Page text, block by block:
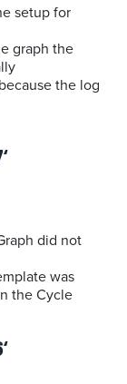
setup for
graph the
the log
did not
was
the Cycle